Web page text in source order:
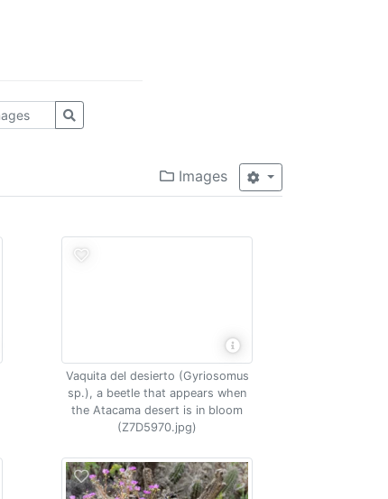
Images
Vaquita del desierto (Gyriosomus
sp.), a beetle that appears when
the Atacama desert is in bloom
(Z7D5970.jpg)